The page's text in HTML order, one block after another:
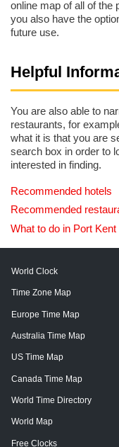
online map of all of the
you also have the
future use.
Helpful
You are also able to
restaurants, for
what it is that you are
search box in order to
interested in finding.
Recommended hotels
Recommended
What to do in Port Kent
World Clock
Time Zone Map
Europe Time Map
Australia Time Map
US Time Map
Canada Time Map
World Time Directory
World Map
Free Clocks